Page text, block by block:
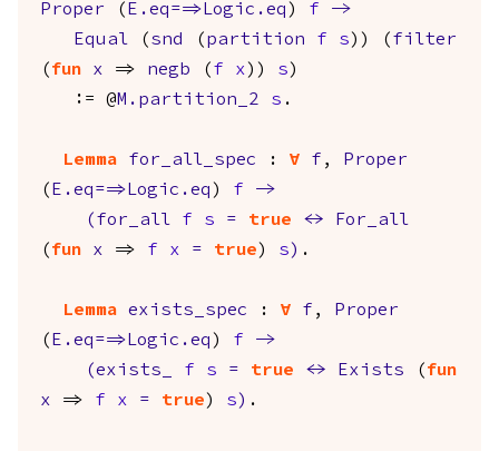
Proper ( E.eq==> Logic.eq ) f
->
Equal ( snd ( partition f s )) ( filter
( fun x => negb ( f x )) s )
:= @M.partition_2 s .
Lemma for_all_spec : forall f ,
Proper
( E.eq==> Logic.eq ) f
->
( for_all f s = true <->
For_all
( fun x => f x = true ) s ) .
Lemma exists_spec : forall f ,
Proper
( E.eq==> Logic.eq ) f
->
(exists_ f s = true <-> Exists ( fun
x => f x = true ) s ) .